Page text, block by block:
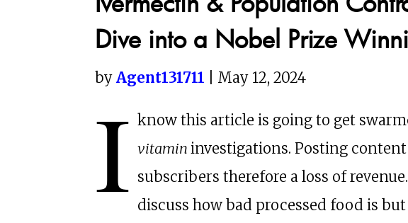
Dive into a Nobel Prize
byAgent131711 | May 12, 2024
I know this article is going to get
vitamininvestigations. Posting
subscribers therefore a loss of
discuss how bad processed food is